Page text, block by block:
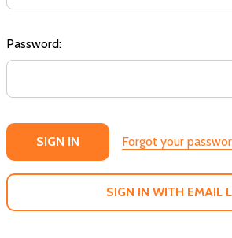
Password:
Forgot your
SIGN IN WITH EMAIL